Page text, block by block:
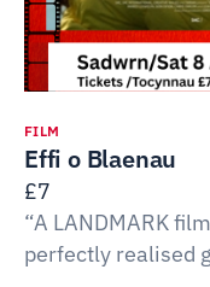
FILM
Effi o Blaenau
£7
“A LANDMARK
perfectly realised